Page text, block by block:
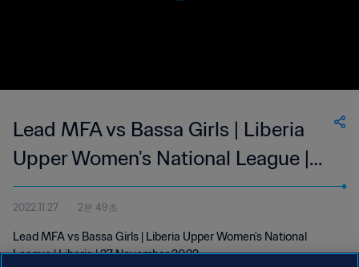
Lead MFA vs Bassa Girls | Liberia
Upper Women's National League |
wk 47
2022.11.27 2분 49초
Lead MFA vs Bassa Girls | Liberia Upper Women's National
League | Liberia | 27 November 2022